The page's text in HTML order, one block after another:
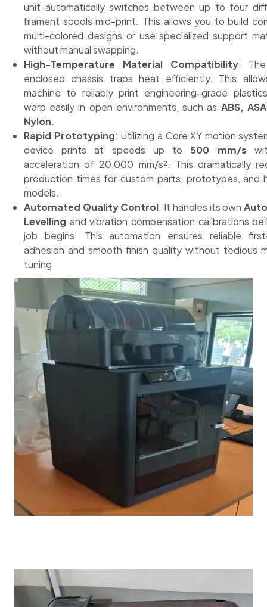
unit automatically switches between up to four
filament spools mid-print. This allows you to build
multi-colored designs or use specialized support
without manual swapping.
High-Temperature Material Compatibility:
enclosed chassis traps heat efficiently. This
machine to reliably print engineering-grade
warp easily in open environments, such as ABS,
Nylon.
Rapid Prototyping: Utilizing a Core XY motion
device prints at speeds up to 500 mm/s
acceleration of 20,000 mm/s². This dramatically
production times for custom parts, prototypes, and
models.
Automated Quality Control: It handles its own
Levelling and vibration compensation calibrations
job begins. This automation ensures reliable
adhesion and smooth finish quality without tedious
tuning